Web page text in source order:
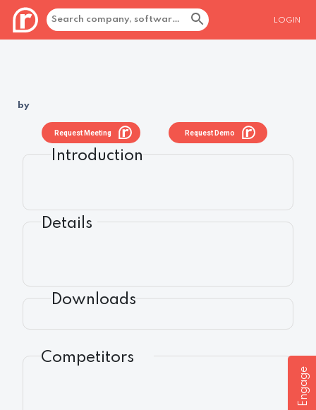
LOGIN
Engage
by
Request Demo
Request Meeting
Introduction
Details
Downloads
Competitors